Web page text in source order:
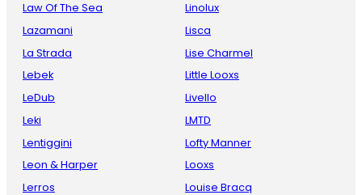
Law Of The Sea
Lazamani
La Strada
Lebek
LeDub
Leki
Lentiggini
Leon & Harper
Lerros
Linolux
Lisca
Lise Charmel
Little Looxs
Livello
LMTD
Lofty Manner
Looxs
Louise Bracq